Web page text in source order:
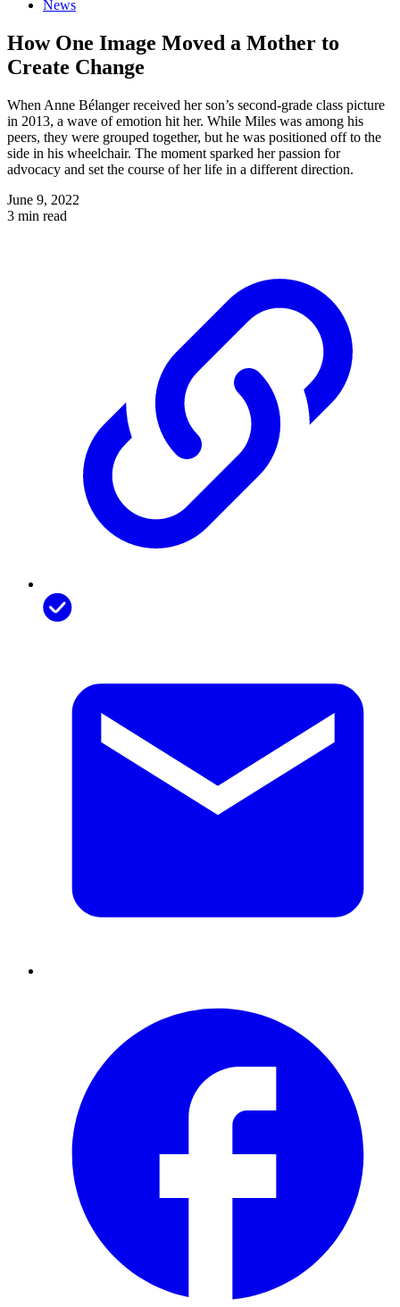
News
How One Image Moved a Mother to
Create Change
When Anne Bélanger received her son’s second-grade class picture
in 2013, a wave of emotion hit her. While Miles was among his
peers, they were grouped together, but he was positioned off to the
side in his wheelchair. The moment sparked her passion for
advocacy and set the course of her life in a different direction.
June 9, 2022
3 min read